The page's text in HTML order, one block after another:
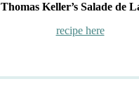
Thomas Keller’s Salade de
recipe here